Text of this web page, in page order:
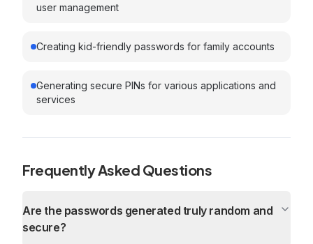
user management
Creating kid-friendly passwords for family accounts
Generating secure PINs for various applications and
services
Frequently Asked Questions
Are the passwords generated truly random and
secure?